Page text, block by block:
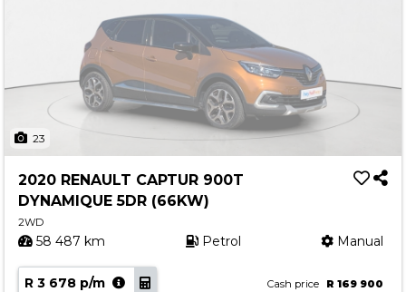
23
2020 RENAULT CAPTUR 900T
DYNAMIQUE 5DR (66KW)
2WD
58 487 km Petrol Manual
R 3 678 p/m Cash price R 169 900